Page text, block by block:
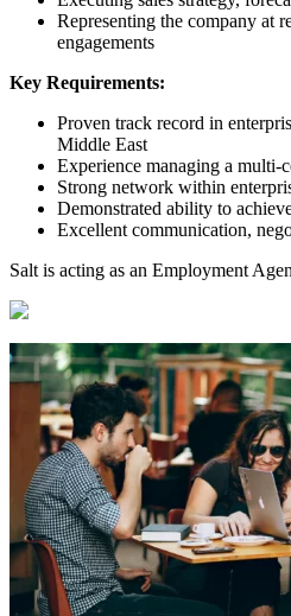
Representing the company at
engagements
Key Requirements:
Proven track record in
Middle East
Experience managing a multi-
Strong network within
Demonstrated ability to
Excellent communication,
Salt is acting as an Employment